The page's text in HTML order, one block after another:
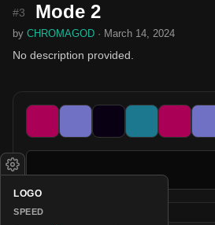
#3 Mode 2
by CHROMAGOD · March 14, 2024
No description provided.
LOGO
SPEED